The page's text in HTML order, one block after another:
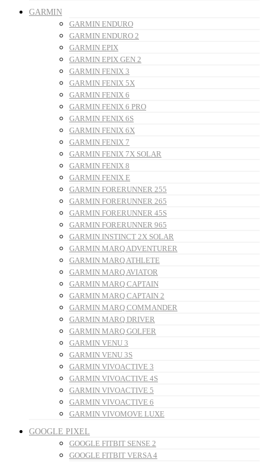
GARMIN
GARMIN ENDURO
GARMIN ENDURO 2
GARMIN EPIX
GARMIN EPIX GEN 2
GARMIN FENIX 3
GARMIN FENIX 5X
GARMIN FENIX 6
GARMIN FENIX 6 PRO
GARMIN FENIX 6S
GARMIN FENIX 6X
GARMIN FENIX 7
GARMIN FENIX 7X SOLAR
GARMIN FENIX 8
GARMIN FENIX E
GARMIN FORERUNNER 255
GARMIN FORERUNNER 265
GARMIN FORERUNNER 45S
GARMIN FORERUNNER 965
GARMIN INSTINCT 2X SOLAR
GARMIN MARQ ADVENTURER
GARMIN MARQ ATHLETE
GARMIN MARQ AVIATOR
GARMIN MARQ CAPTAIN
GARMIN MARQ CAPTAIN 2
GARMIN MARQ COMMANDER
GARMIN MARQ DRIVER
GARMIN MARQ GOLFER
GARMIN VENU 3
GARMIN VENU 3S
GARMIN VIVOACTIVE 3
GARMIN VIVOACTIVE 4S
GARMIN VIVOACTIVE 5
GARMIN VIVOACTIVE 6
GARMIN VIVOMOVE LUXE
GOOGLE PIXEL
GOOGLE FITBIT SENSE 2
GOOGLE FITBIT VERSA 4